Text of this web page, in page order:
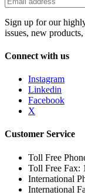
Sign up for our
issues, new
Connect with us
Instagram
Linkedin
Facebook
X
Customer Service
Toll Free
Toll Free Fax:
International
International